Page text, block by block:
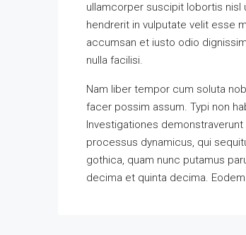
ullamcorper suscipit lobortis nisl
hendrerit in vulputate velit esse
accumsan et iusto odio
nulla facilisi.
Nam liber tempor cum soluta
facer possim assum. Typi non
Investigationes
processus dynamicus, qui
gothica, quam nunc putamus
decima et quinta decima.